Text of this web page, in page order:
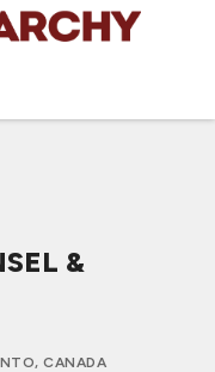
&
CANADA